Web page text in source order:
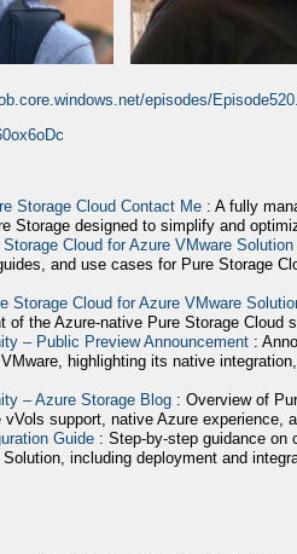
episodes/
Storage Cloud Contact Me : A fully
Storage designed to simplify and
Cloud for Azure VMware Solution
and use cases for Pure Storage
Storage Cloud for Azure VMware
of the Azure-native Pure Storage Cloud
– Public Preview Announcement :
highlighting its native
– Azure Storage Blog : Overview of
support, native Azure experience,
Guide : Step-by-step guidance on
including deployment and